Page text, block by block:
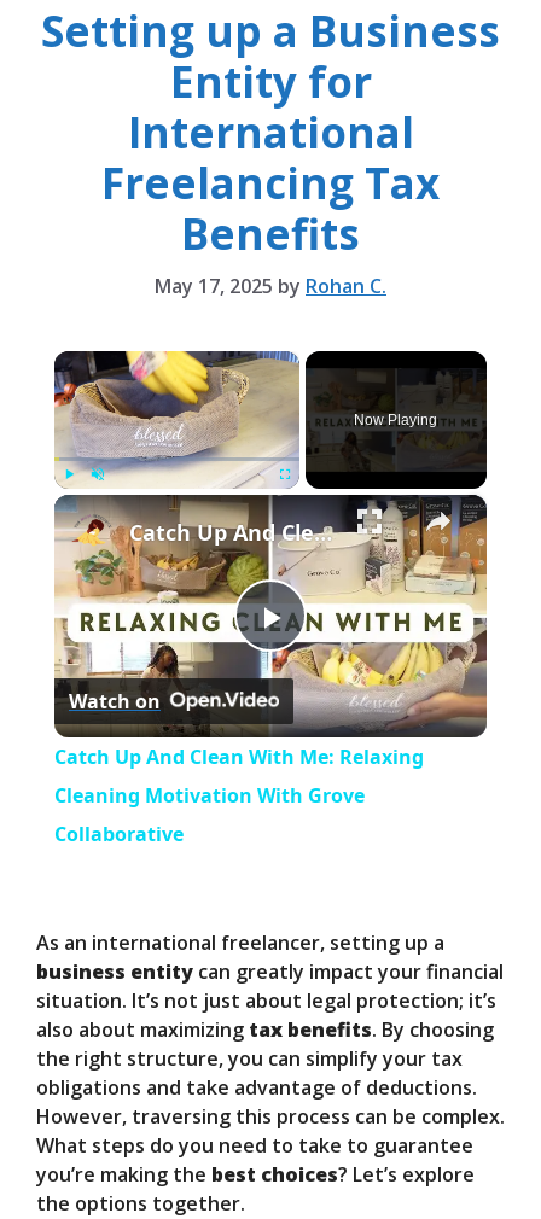
Setting up a Business
Entity for
International
Freelancing Tax
Benefits
May 17, 2025 by Rohan C.
×
Play Unmute
Now Playing
×
P
l
a
V
i
d
e
Catch Up And Clean With Me: Relaxing Cleaning Motivation With Grove Collaborative
Watch on
Catch Up And Clean With Me: Relaxing
Cleaning Motivation With Grove
Collaborative
As an international freelancer, setting up a
business entity can greatly impact your financial
situation. It’s not just about legal protection; it’s
also about maximizing tax benefits. By choosing
the right structure, you can simplify your tax
obligations and take advantage of deductions.
However, traversing this process can be complex.
What steps do you need to take to guarantee
you’re making the best choices? Let’s explore
the options together.